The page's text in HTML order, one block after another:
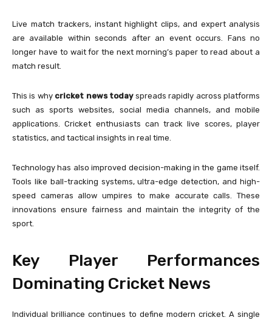
Live match trackers, instant highlight clips, and expert analysis
are available within seconds after an event occurs. Fans no
longer have to wait for the next morning’s paper to read about a
match result.
This is why cricket news todayspreads rapidly across platforms
such as sports websites, social media channels, and mobile
applications. Cricket enthusiasts can track live scores, player
statistics, and tactical insights in real time.
Technology has also improved decision-making in the game itself.
Tools like ball-tracking systems, ultra-edge detection, and high-
speed cameras allow umpires to make accurate calls. These
innovations ensure fairness and maintain the integrity of the
sport.
Key Player Performances
Dominating Cricket News
Individual brilliance continues to define modern cricket. A single